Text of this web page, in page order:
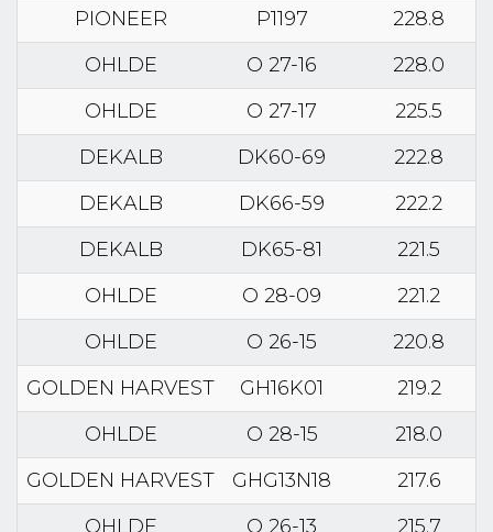
PIONEER
P1197
228.8
OHLDE
O 27-16
228.0
OHLDE
O 27-17
225.5
DEKALB
DK60-69
222.8
DEKALB
DK66-59
222.2
DEKALB
DK65-81
221.5
OHLDE
O 28-09
221.2
OHLDE
O 26-15
220.8
GOLDEN HARVEST
GH16K01
219.2
OHLDE
O 28-15
218.0
GOLDEN HARVEST
GHG13N18
217.6
OHLDE
O 26-13
215.7